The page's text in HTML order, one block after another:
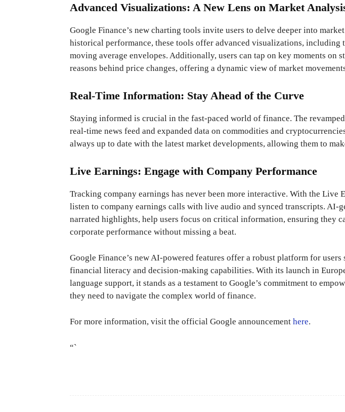
Advanced Visualizations: A New Lens on Market
Google Finance’s new charting tools invite users to delve deeper into
historical performance, these tools offer advanced visualizations, including
moving average envelopes. Additionally, users can tap on key moments on
reasons behind price changes, offering a dynamic view of market
Real-Time Information: Stay Ahead of the Curve
Staying informed is crucial in the fast-paced world of finance. The
real-time news feed and expanded data on commodities and
always up to date with the latest market developments, allowing them to
Live Earnings: Engage with Company Performance
Tracking company earnings has never been more interactive. With the Live
listen to company earnings calls with live audio and synced transcripts. AI-
narrated highlights, help users focus on critical information, ensuring they
corporate performance without missing a beat.
Google Finance’s new AI-powered features offer a robust platform for users
financial literacy and decision-making capabilities. With its launch in
language support, it stands as a testament to Google’s commitment to
they need to navigate the complex world of finance.
For more information, visit the official Google announcement here.
“`